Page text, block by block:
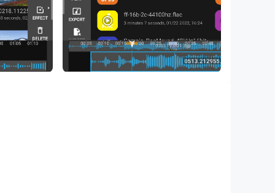
sound files are supported, including,
OPUS/AAC/FLAC/MKA